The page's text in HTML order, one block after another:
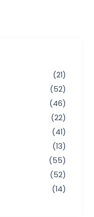
(21)
(52)
(46)
(22)
(41)
(13)
(55)
(52)
(14)